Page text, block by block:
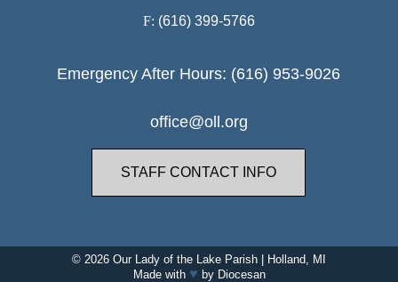
F: (616) 399-5766
Emergency After Hours: (616) 953-9026
office@oll.org
STAFF CONTACT INFO
© 2026 Our Lady of the Lake Parish
Holland, MI
Made with ♥ by Diocesan